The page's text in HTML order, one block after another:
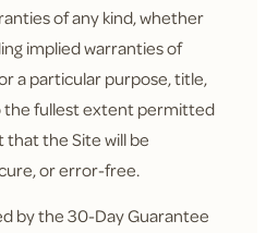
of any kind, whether
implied warranties of
a particular purpose, title,
fullest extent permitted
that the Site will be
or error-free.
by the 30-Day Guarantee